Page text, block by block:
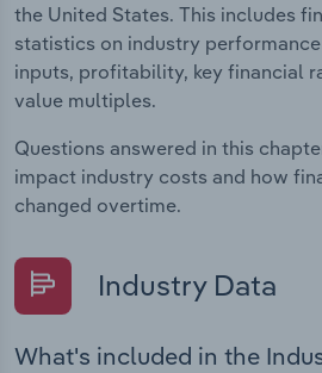
the United States. This includes
statistics on industry
inputs, profitability, key financial
value multiples.
Questions answered in this
impact industry costs and how
changed overtime.
Industry Data
What's included in the